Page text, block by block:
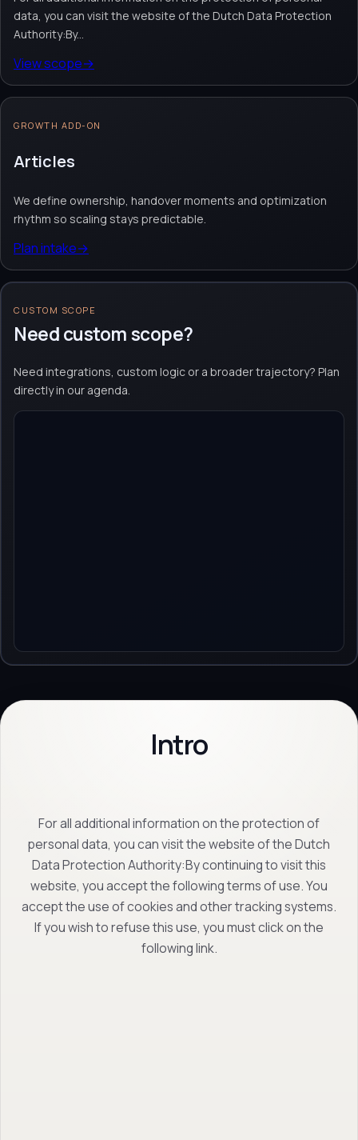
data, you can visit the website of the Dutch Data Protection
Authority:By...
View scope→
GROWTH ADD-ON
Articles
We define ownership, handover moments and optimization
rhythm so scaling stays predictable.
Plan intake→
CUSTOM SCOPE
Need custom scope?
Need integrations, custom logic or a broader trajectory? Plan
directly in our agenda.
Intro
For all additional information on the protection of
personal data, you can visit the website of the Dutch
Data Protection Authority:By continuing to visit this
website, you accept the following terms of use. You
accept the use of cookies and other tracking systems.
If you wish to refuse this use, you must click on the
following link.